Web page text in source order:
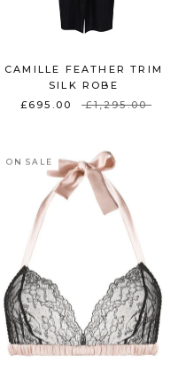
CAMILLE FEATHER TRIM
SILK ROBE
£695.00
£1,295.00
ON SALE